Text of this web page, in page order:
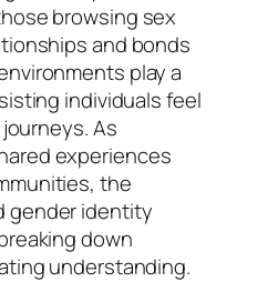
browsing sex
and bonds
play a
individuals feel
As
experiences
the
gender identity
down
understanding.